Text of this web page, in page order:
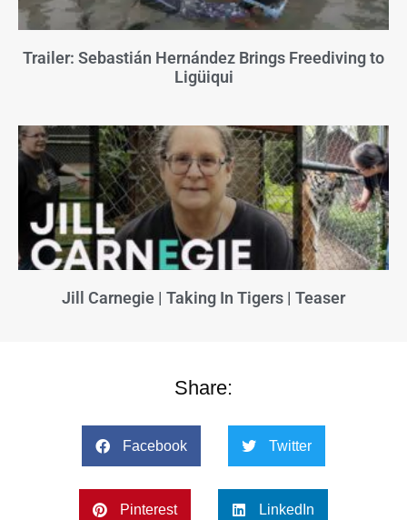
Trailer: Sebastián Hernández Brings Freediving to
Ligüiqui
Jill Carnegie | Taking In Tigers | Teaser
Share:
Facebook Twitter
Pinterest LinkedIn